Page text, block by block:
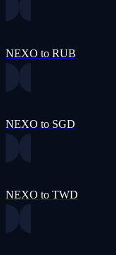
NEXO to RUB
NEXO to SGD
NEXO to TWD